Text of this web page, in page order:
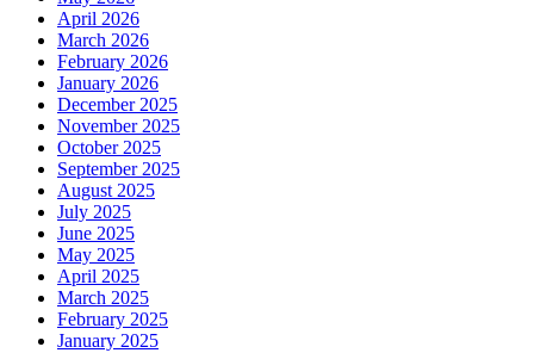
April 2026
March 2026
February 2026
January 2026
December 2025
November 2025
October 2025
September 2025
August 2025
July 2025
June 2025
May 2025
April 2025
March 2025
February 2025
January 2025